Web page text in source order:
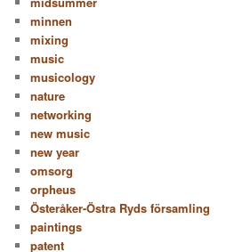
minnen
mixing
music
musicology
nature
networking
new music
new year
omsorg
orpheus
Österåker-Östra Ryds församling
paintings
patent